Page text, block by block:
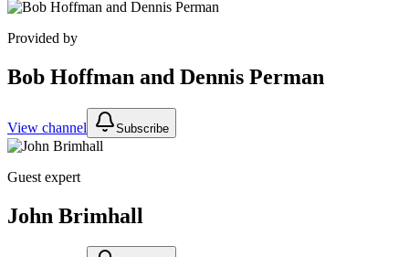
Provided by
Bob Hoffman and Dennis Perman
View channel Subscribe
Guest expert
John Brimhall